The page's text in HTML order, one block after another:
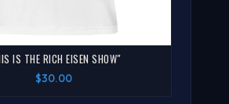
IS THE RICH EISEN SHOW"
$30.00